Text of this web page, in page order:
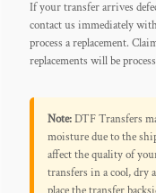
If your transfer arrives
contact us immediately
process a replacement.
replacements will be
Note:DTF Transfers
moisture due to the
affect the quality of
transfers in a cool, dry